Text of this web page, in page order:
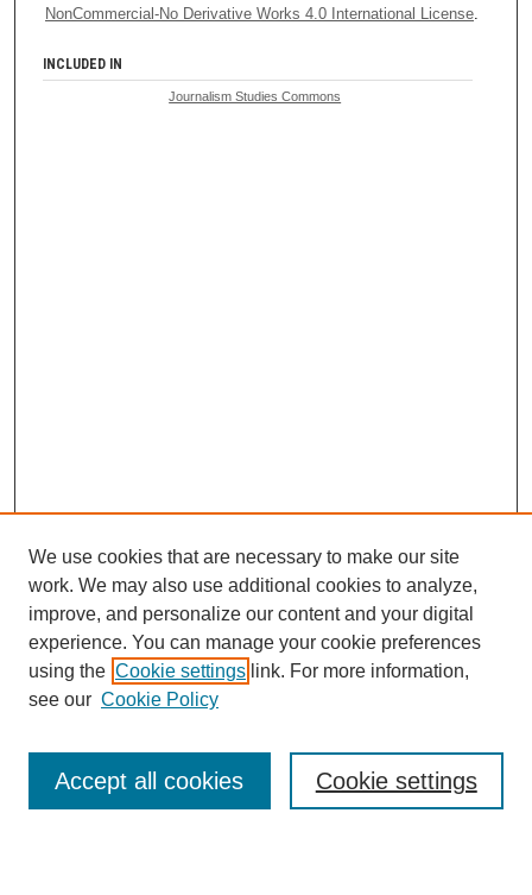
NonCommercial-No Derivative Works 4.0 International License.
INCLUDED IN
Journalism Studies Commons
Browse
Collections
Disciplines
Authors
Enter search terms:
We use cookies that are necessary to make our site
work. We may also use additional cookies to analyze,
improve, and personalize our content and your digital
experience. You can manage your cookie preferences
using the Cookie settings link. For more information,
see our Cookie Policy
Cookie settings
Accept all cookies